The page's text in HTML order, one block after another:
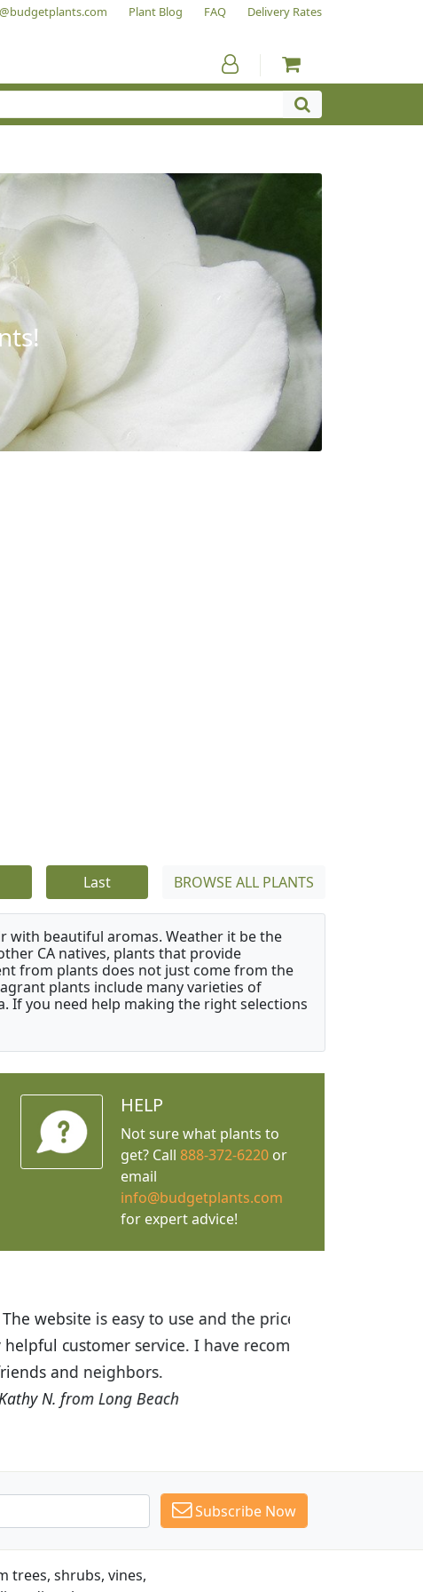
Plant Blog FAQ Delivery Rates
Last BROWSE ALL PLANTS
with beautiful aromas. Weather it be the
CA natives, plants that provide
from plants does not just come from the
plants include many varieties of
If you need help making the right selections
HELP
Not sure what plants to
get? Call 888-372-6220or
email
info@budgetplants.com
for expert advice!
are great! I was impressed with
Budget Plants to many
Subscribe Now
trees, shrubs, vines,